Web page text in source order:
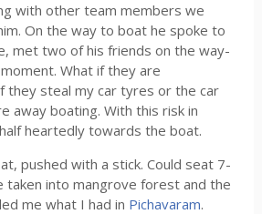
with other team members we
On the way to boat he spoke to
met two of his friends on the way-
What if they are
they steal my car tyres or the car
away boating. With this risk in
heartedly towards the boat.
pushed with a stick. Could seat 7-
taken into mangrove forest and the
me what I had in Pichavaram.